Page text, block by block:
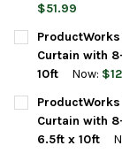
$51.99
CURRENT
STOCK:
QUANTITY:
DECREASE
Curtain with
10ft
Now:
CURRENT
STOCK:
QUANTITY:
DECREASE
Curtain with
6.5ft x 10ft